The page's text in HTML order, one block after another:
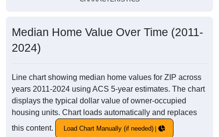
Median Home Value Over Time (2011-
2024)
Line chart showing median home values for ZIP across
years 2011-2024 using ACS 5-year estimates. The chart
displays the typical dollar value of owner-occupied
housing units. Chart loads automatically and replaces
this content.
Load Chart Manually (if needed)